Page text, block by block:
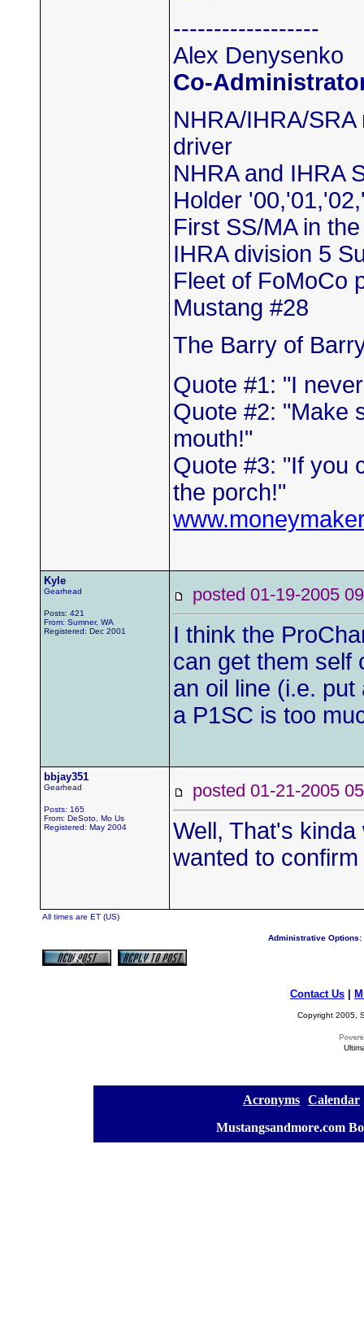
------------------
Alex Denysenko
Co-
NHRA/IHRA/
driver
NHRA and IHRA
Holder
First SS/MA in
IHRA division 5
Fleet of FoMoCo
Mustang #28
The Barry of
Quote #1: "I
Quote #2: "Make
mouth!"
Quote #3: "If you
the porch!"
Kyle
Gearhead
Posts: 421
From: Sumner, WA
Registered: Dec 2001
posted 01-19-2005
I think the
can get them self
an oil line (i.e.
a P1SC is too
bbjay351
Gearhead
Posts: 165
From: DeSoto, Mo Us
Registered: May 2004
posted 01-21-2005
Well, That's
wanted to
All times are ET (US)
Administrative Options:
Contact Us
Copyright 2005,
Acronyms Calendar
Mustangsandmore.com